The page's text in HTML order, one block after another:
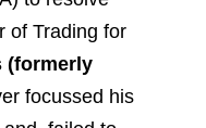
of Trading for
(formerly
focussed his